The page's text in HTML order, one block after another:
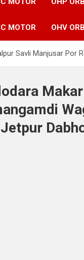
MOTOR OHV
Savli Manjusar